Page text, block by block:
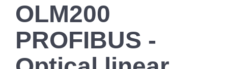
OLM200
PROFIBUS -